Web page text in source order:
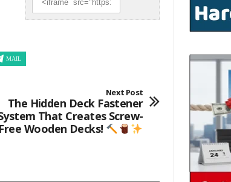
MAIL
Next Post
The Hidden Deck Fastener
That Creates Screw-
Free Wooden Decks!